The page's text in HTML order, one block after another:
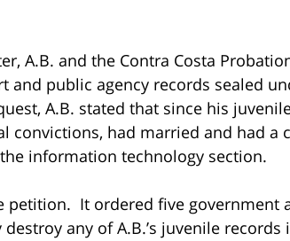
A.B. and the Contra Costa
and public agency records sealed
A.B. stated that since his
convictions, had married and had a
information technology section.
petition. It ordered five government
any of A.B.’s juvenile records